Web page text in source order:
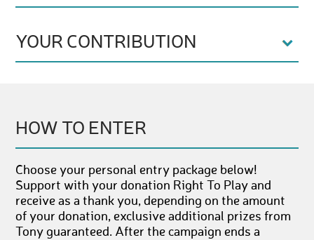
YOUR CONTRIBUTION
HOW TO ENTER
Choose your personal entry package below!
Support with your donation Right To Play and
receive as a thank you, depending on the amount
of your donation, exclusive additional prizes from
Tony guaranteed. After the campaign ends a